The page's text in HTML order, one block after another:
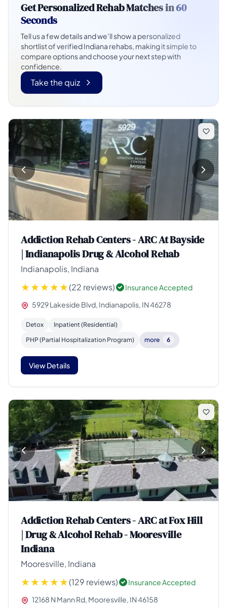
Get Personalized Rehab Matches in60
Seconds
Tell us a few details and we’ll show a personalized
shortlist of verified Indiana rehabs, making it simple to
compare options and choose your next step with
confidence.
Take the quiz
Addiction Rehab Centers - ARC At Bayside
| Indianapolis Drug & Alcohol Rehab
Indianapolis, Indiana
(22 reviews)
Insurance Accepted
5929 Lakeside Blvd, Indianapolis, IN 46278
Detox
Inpatient (Residential)
PHP (Partial Hospitalization Program)
more 6
View Details
Addiction Rehab Centers - ARC at Fox Hill
| Drug & Alcohol Rehab - Mooresville
Indiana
Mooresville, Indiana
(129 reviews)
Insurance Accepted
12168 N Mann Rd, Mooresville, IN 46158